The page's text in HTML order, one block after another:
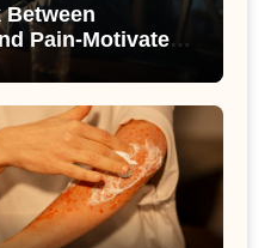
Pain-Motivated
with Alcohol